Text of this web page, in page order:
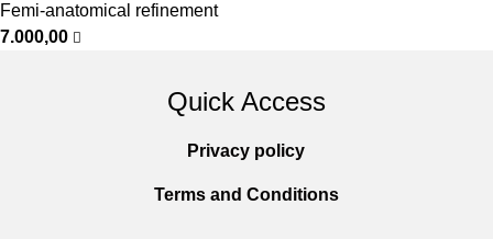
Femi-anatomical refinement
7.000,00
Quick Access
Privacy policy
Terms and Conditions